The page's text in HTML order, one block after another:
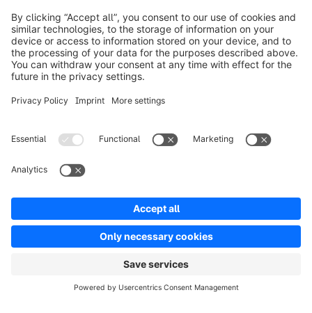
Prodotti
Soluzioni
Terms & ConditionsPrivacyLegal notice
Copyright © shopware AG - All rights reserved